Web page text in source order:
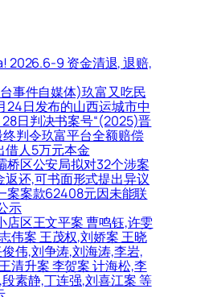
2026.6-9 资金清退, 退赔,
事件自媒体)玖富又吃民
24日发布的山西运城市中
日判决书案号“(2025)晋
判令玖富平台全额赔偿
借人5万元本金
桥区公安局拟对32个涉案
返还,可书面形式提出异议
案案款62408元因未能联
示
店区王文平案 曹鸣钰,许雯
伟案 王茂权,刘娇案 王晓
伟,刘争涛,刘海涛,李岩,
清升案 李贺案 计海松,李
素静,丁连强,刘喜江案 等